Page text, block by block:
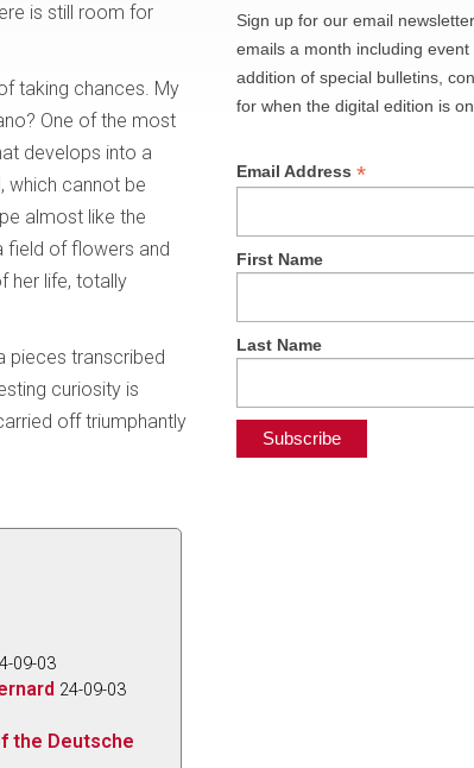
is still room for
taking chances. My
One of the most
develops into a
which cannot be
almost like the
field of flowers and
her life, totally
pieces transcribed
curiosity is
off triumphantly
09-03
24-09-03
the Deutsche
Sign up for our email
emails a month including
addition of special bulletins,
for when the digital edition is
Email Address*
First Name
Last Name